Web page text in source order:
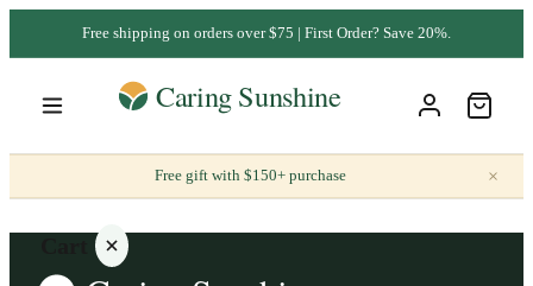
Free shipping on orders over $75 | First Order? Save 20%.
Free gift with $150+ purchase ×